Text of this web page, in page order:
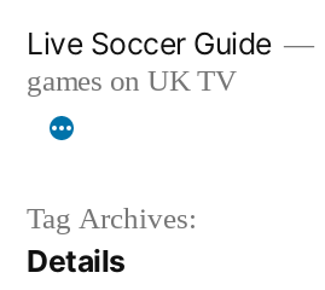
content
Live Soccer Guide
games on UK TV
Tag Archives:
Details